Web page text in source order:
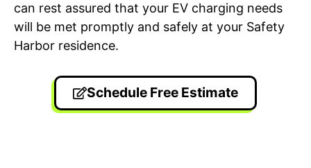
can rest assured that your EV charging needs
will be met promptly and safely at your Safety
Harbor residence.
Schedule Free Estimate